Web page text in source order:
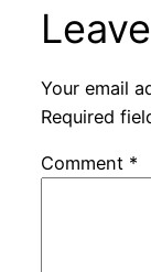
Your email
Required
Comment *